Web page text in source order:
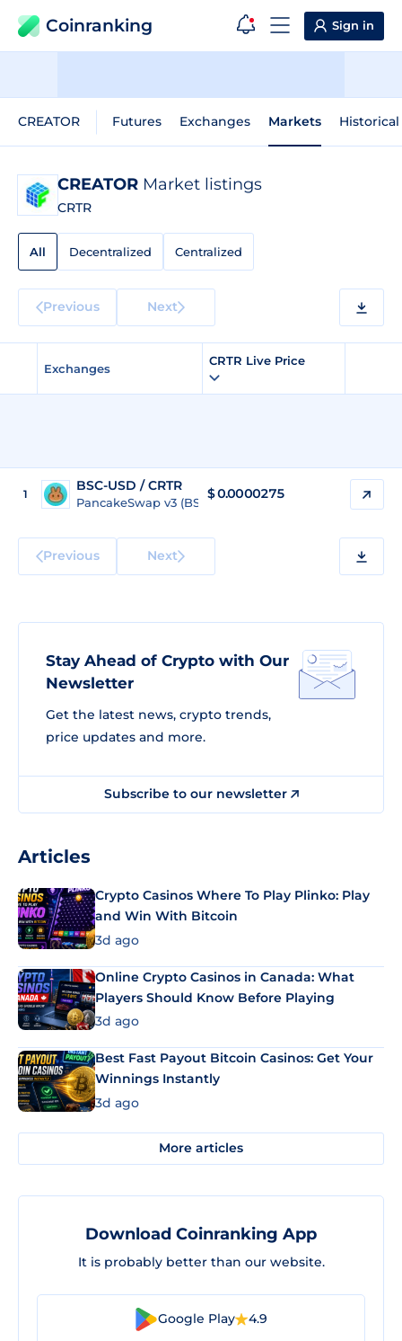
Coinranking Sign in
CREATOR Futures Exchanges Markets
CREATOR Market listings
CRTR
All Decentralized Centralized
Previous Next
Exchanges
CRTR Live Price
1
BSC-USD / CRTR
PancakeSwap v3 (BSC)
$ 0.0000275
Previous Next
Stay Ahead of Crypto with Our
Newsletter
Get the latest news, crypto trends,
price updates and more.
Subscribe to our newsletter
Articles
Crypto Casinos Where To Play Plinko: Play
and Win With Bitcoin
3d ago
Online Crypto Casinos in Canada: What
Players Should Know Before Playing
3d ago
Best Fast Payout Bitcoin Casinos: Get Your
Winnings Instantly
3d ago
More articles
Download Coinranking App
It is probably better than our website.
Google Play 4.9